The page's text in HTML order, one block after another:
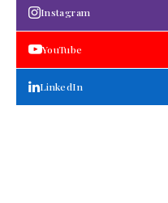
Instagram
YouTube
LinkedIn